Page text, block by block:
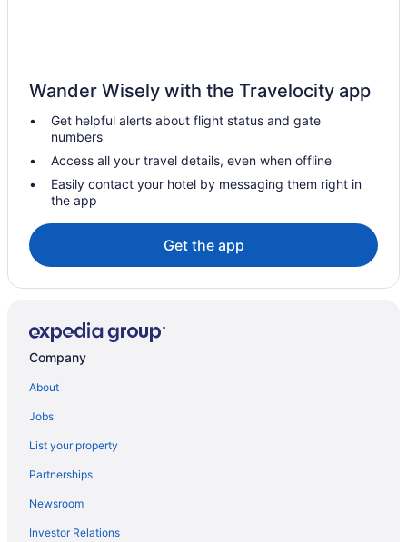
Hotels near Oracle Park
Hotels in Petaluma
Hotels near Pier 39
Hotels in Richmond
Aparthotels in San Francisco
Budget in San Francisco
Balcony in San Francisco
Free Airport Transportation in San Francisco
Indoor Pool in San Francisco
Motel 6 Belmont Ca - San Francisco - Redwood City
Hotels near San Francisco CA
Hotels in San Jose
Hotels in San Rafael
Hotels in Sausalito
Hotels near SF Masonic Auditorium
Wander Wisely with the Travelocity app
Get helpful alerts about flight status and gate
numbers
Access all your travel details, even when offline
Easily contact your hotel by messaging them right in
the app
Get the app
Company
About
Jobs
List your property
Partnerships
Newsroom
Investor Relations